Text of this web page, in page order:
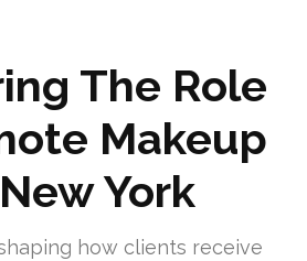
The Role
Makeup
York
how clients receive